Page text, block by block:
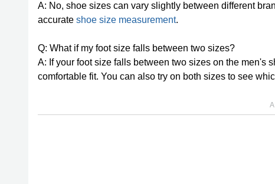
A: No, shoe sizes can vary slightly between different
accurate shoe size measurement.
Q: What if my foot size falls between two sizes?
A: If your foot size falls between two sizes on the men's
comfortable fit. You can also try on both sizes to see